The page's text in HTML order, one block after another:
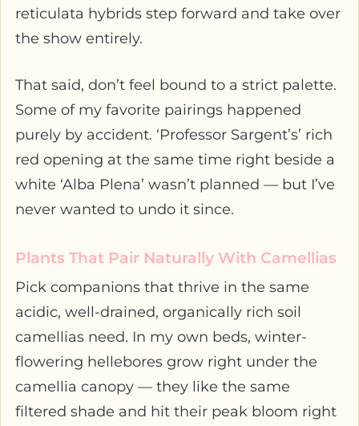
reticulata hybrids step forward and take over
the show entirely.
That said, don’t feel bound to a strict palette.
Some of my favorite pairings happened
purely by accident. ‘Professor Sargent’s’ rich
red opening at the same time right beside a
white ‘Alba Plena’ wasn’t planned — but I’ve
never wanted to undo it since.
Plants That Pair Naturally With Camellias
Pick companions that thrive in the same
acidic, well-drained, organically rich soil
camellias need. In my own beds, winter-
flowering hellebores grow right under the
camellia canopy — they like the same
filtered shade and hit their peak bloom right